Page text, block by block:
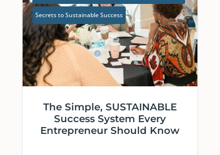
Secrets to Sustainable Success
The Simple, SUSTAINABLE
Success System Every
Entrepreneur Should Know